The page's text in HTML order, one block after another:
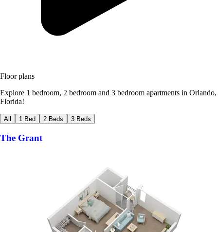
Floor plans
Explore 1 bedroom, 2 bedroom and 3 bedroom apartments in Orlando,
Florida!
All 1 Bed 2 Beds 3 Beds
The Grant